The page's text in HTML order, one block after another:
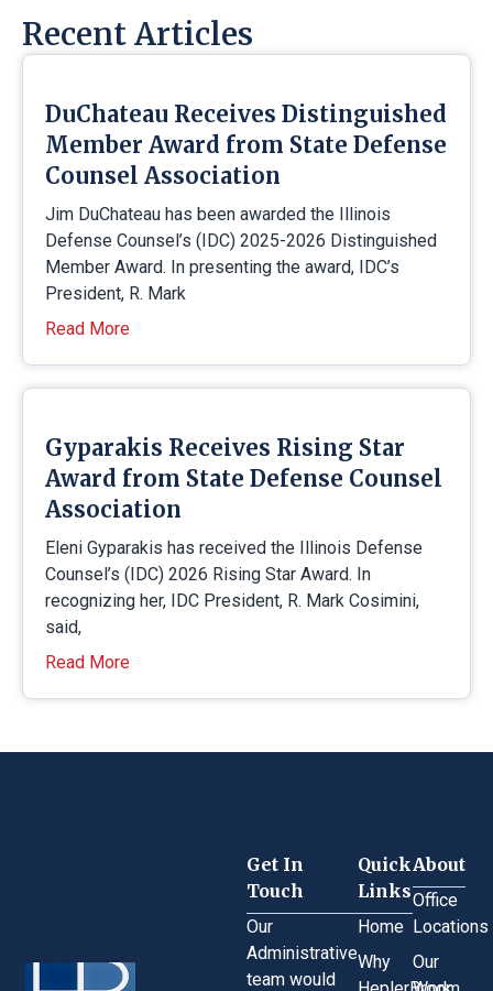
Recent Articles
DuChateau Receives Distinguished
Member Award from State Defense
Counsel Association
Jim DuChateau has been awarded the Illinois
Defense Counsel’s (IDC) 2025-2026 Distinguished
Member Award. In presenting the award, IDC’s
President, R. Mark
Read More
Gyparakis Receives Rising Star
Award from State Defense Counsel
Association
Eleni Gyparakis has received the Illinois Defense
Counsel’s (IDC) 2026 Rising Star Award. In
recognizing her, IDC President, R. Mark Cosimini,
said,
Read More
Quick
Links
Home
Why
About
Office
Locations
Our
Get In
Touch
Our
Administrative
team would